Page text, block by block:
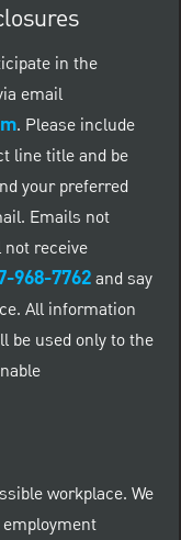
in the
email
. Please include
line title and be
your preferred
Emails not
receive
968-7762and say
All information
be used only to the
workplace. We